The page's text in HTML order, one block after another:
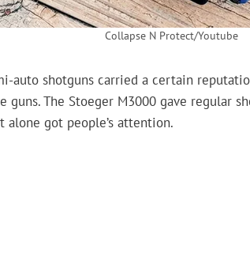
Collapse N Protect/Youtube
auto shotguns carried a certain
The Stoeger M3000 gave regular
alone got people’s attention.